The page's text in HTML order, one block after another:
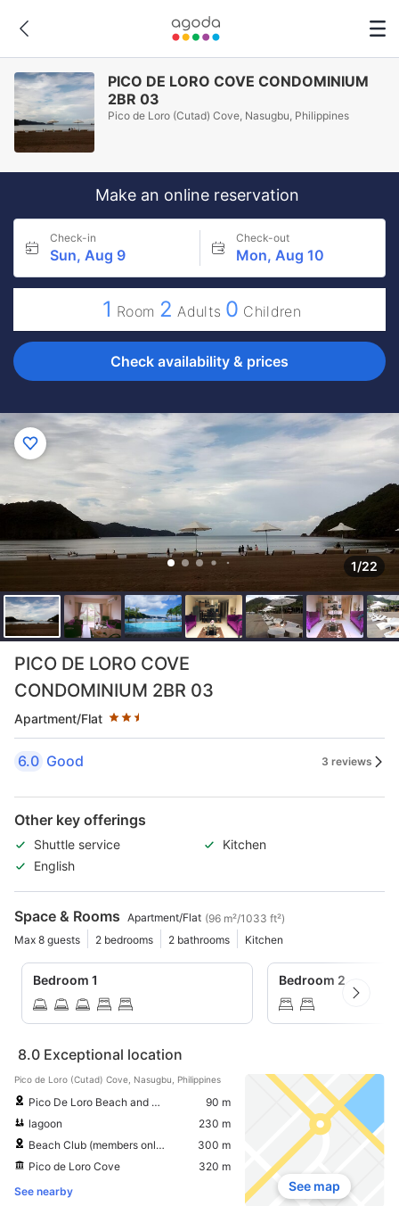
PICO DE LORO COVE CONDOMINIUM
2BR 03
Pico de Loro (Cutad) Cove, Nasugbu, Philippines
Make an online reservation
Check-in
Sun, Aug 9
Check-out
Mon, Aug 10
1 Room 2 Adults 0 Children
Check availability & prices
1/22
PICO DE LORO COVE
CONDOMINIUM 2BR 03
Apartment/Flat
Star rating 2.5 stars
6.0 Good 3 reviews
Other key offerings
Shuttle service
Kitchen
English
Space & Rooms Apartment/Flat (96 m²/1033 ft²)
Max 8 guests
2 bedrooms 2 bathrooms Kitchen
Bedroom 1 Bedroom 2
8.0 Exceptional location
Pico de Loro (Cutad) Cove, Nasugbu, Philippines
Pico De Loro Beach and Country Club
90 m
lagoon
230 m
Beach Club (members only)
300 m
Pico de Loro Cove
320 m
See nearby
See map